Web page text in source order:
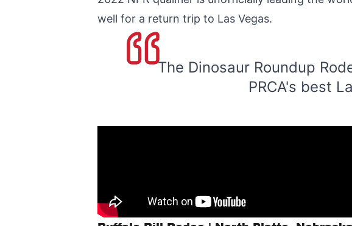
well for a return trip to Las Vegas.
The Dinosaur Roundup
PRCA's best